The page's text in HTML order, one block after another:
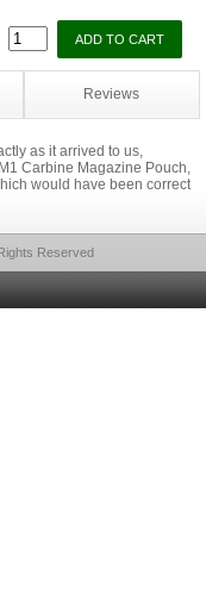
Reviews
as it arrived to us,
Carbine Magazine Pouch,
would have been correct
Reserved